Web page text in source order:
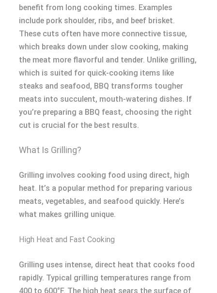
benefit from long cooking times. Examples
include pork shoulder, ribs, and beef brisket.
These cuts often have more connective tissue,
which breaks down under slow cooking, making
the meat more flavorful and tender. Unlike grilling,
which is suited for quick-cooking items like
steaks and seafood, BBQ transforms tougher
meats into succulent, mouth-watering dishes. If
you’re preparing a BBQ feast, choosing the right
cut is crucial for the best results.
What Is Grilling?
Grilling involves cooking food using direct, high
heat. It’s a popular method for preparing various
meats, vegetables, and seafood quickly. Here’s
what makes grilling unique.
High Heat and Fast Cooking
Grilling uses intense, direct heat that cooks food
rapidly. Typical grilling temperatures range from
400 to 600°F. The high heat sears the surface of